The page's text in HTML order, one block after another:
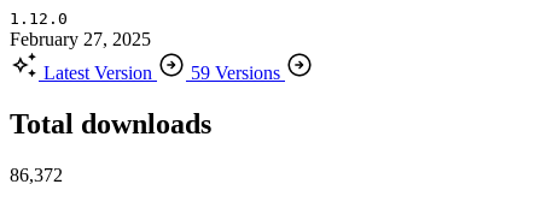
1.12.0
February 27, 2025
Latest Version
59 Versions
Total downloads
86,372